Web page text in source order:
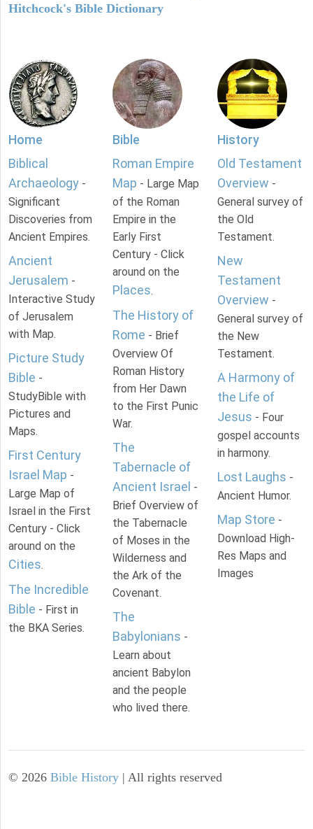
Hitchcock's Bible Dictionary
Home
Biblical
Archaeology -
Significant
Discoveries from
Ancient Empires.
Ancient
Jerusalem -
Interactive Study
of Jerusalem
with Map.
Picture Study
Bible -
StudyBible with
Pictures and
Maps.
First Century
Israel Map -
Large Map of
Israel in the First
Century - Click
around on the
Cities.
The Incredible
Bible - First in
the BKA Series.
Bible
Roman Empire
Map - Large Map
of the Roman
Empire in the
Early First
Century - Click
around on the
Places.
The History of
Rome - Brief
Overview Of
Roman History
from Her Dawn
to the First Punic
War.
The
Tabernacle of
Ancient Israel -
Brief Overview of
the Tabernacle
of Moses in the
Wilderness and
the Ark of the
Covenant.
The
Babylonians -
Learn about
ancient Babylon
and the people
who lived there.
History
Old Testament
Overview -
General survey of
the Old
Testament.
New
Testament
Overview -
General survey of
the New
Testament.
A Harmony of
the Life of
Jesus - Four
gospel accounts
in harmony.
Lost Laughs -
Ancient Humor.
Map Store -
Download High-
Res Maps and
Images
© 2026 Bible History | All rights reserved